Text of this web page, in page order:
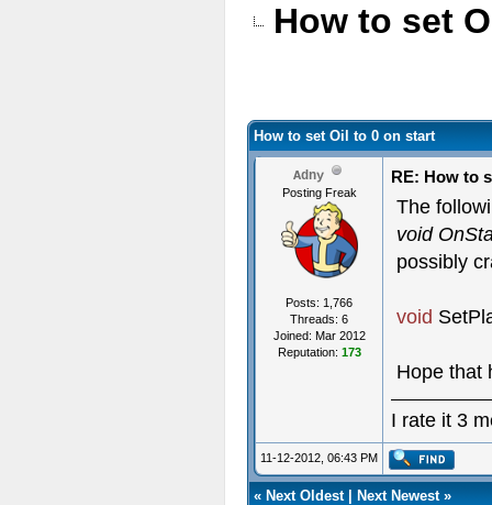
How to set
How to set Oil to 0 on start
Adny
Posting Freak
Posts: 1,766
Threads: 6
Joined: Mar 2012
Reputation: 173
RE: How to
The
void
possibly
void
Hope that
I rate it 3
11-12-2012, 06:43 PM
« Next Oldest| Next Newest»